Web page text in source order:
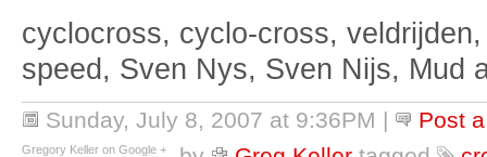
cyclocross, cyclo-cross,
speed, Sven Nys, Sven Nijs, Mud
Sunday, July 8, 2007 at 9:36PM |
Post
Gregory Keller on Google +